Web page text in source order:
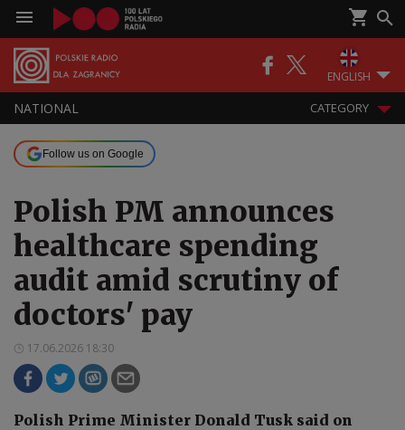
ENGLISH
NATIONAL CATEGORY
Follow us on Google
Polish PM announces
healthcare spending
audit amid scrutiny of
doctors' pay
17.06.2026 18:30
Polish Prime Minister Donald Tusk said on